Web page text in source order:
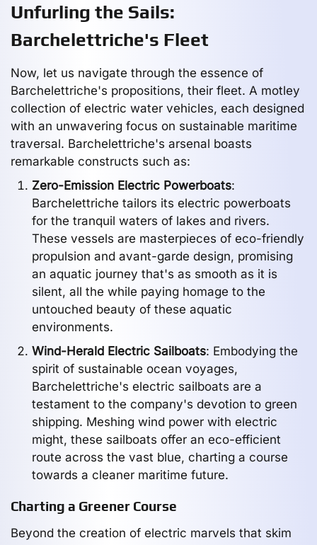
Unfurling the Sails:
Barchelettriche's Fleet
Now, let us navigate through the essence of
Barchelettriche's propositions, their fleet. A motley
collection of electric water vehicles, each designed
with an unwavering focus on sustainable maritime
traversal. Barchelettriche's arsenal boasts
remarkable constructs such as:
Zero-Emission Electric Powerboats:
Barchelettriche tailors its electric powerboats
for the tranquil waters of lakes and rivers.
These vessels are masterpieces of eco-friendly
propulsion and avant-garde design, promising
an aquatic journey that's as smooth as it is
silent, all the while paying homage to the
untouched beauty of these aquatic
environments.
Wind-Herald Electric Sailboats: Embodying the
spirit of sustainable ocean voyages,
Barchelettriche's electric sailboats are a
testament to the company's devotion to green
shipping. Meshing wind power with electric
might, these sailboats offer an eco-efficient
route across the vast blue, charting a course
towards a cleaner maritime future.
Charting a Greener Course
Beyond the creation of electric marvels that skim